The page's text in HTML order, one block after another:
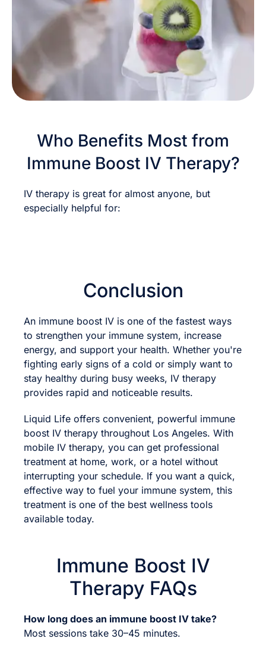
Who Benefits Most from
Immune Boost IV Therapy?
IV therapy is great for almost anyone, but
especially helpful for:
Conclusion
An immune boost IV is one of the fastest ways
to strengthen your immune system, increase
energy, and support your health. Whether you're
fighting early signs of a cold or simply want to
stay healthy during busy weeks, IV therapy
provides rapid and noticeable results.
Liquid Life offers convenient, powerful immune
boost IV therapy throughout Los Angeles. With
mobile IV therapy, you can get professional
treatment at home, work, or a hotel without
interrupting your schedule. If you want a quick,
effective way to fuel your immune system, this
treatment is one of the best wellness tools
available today.
Immune Boost IV
Therapy FAQs
How long does an immune boost IV take?
Most sessions take 30–45 minutes.